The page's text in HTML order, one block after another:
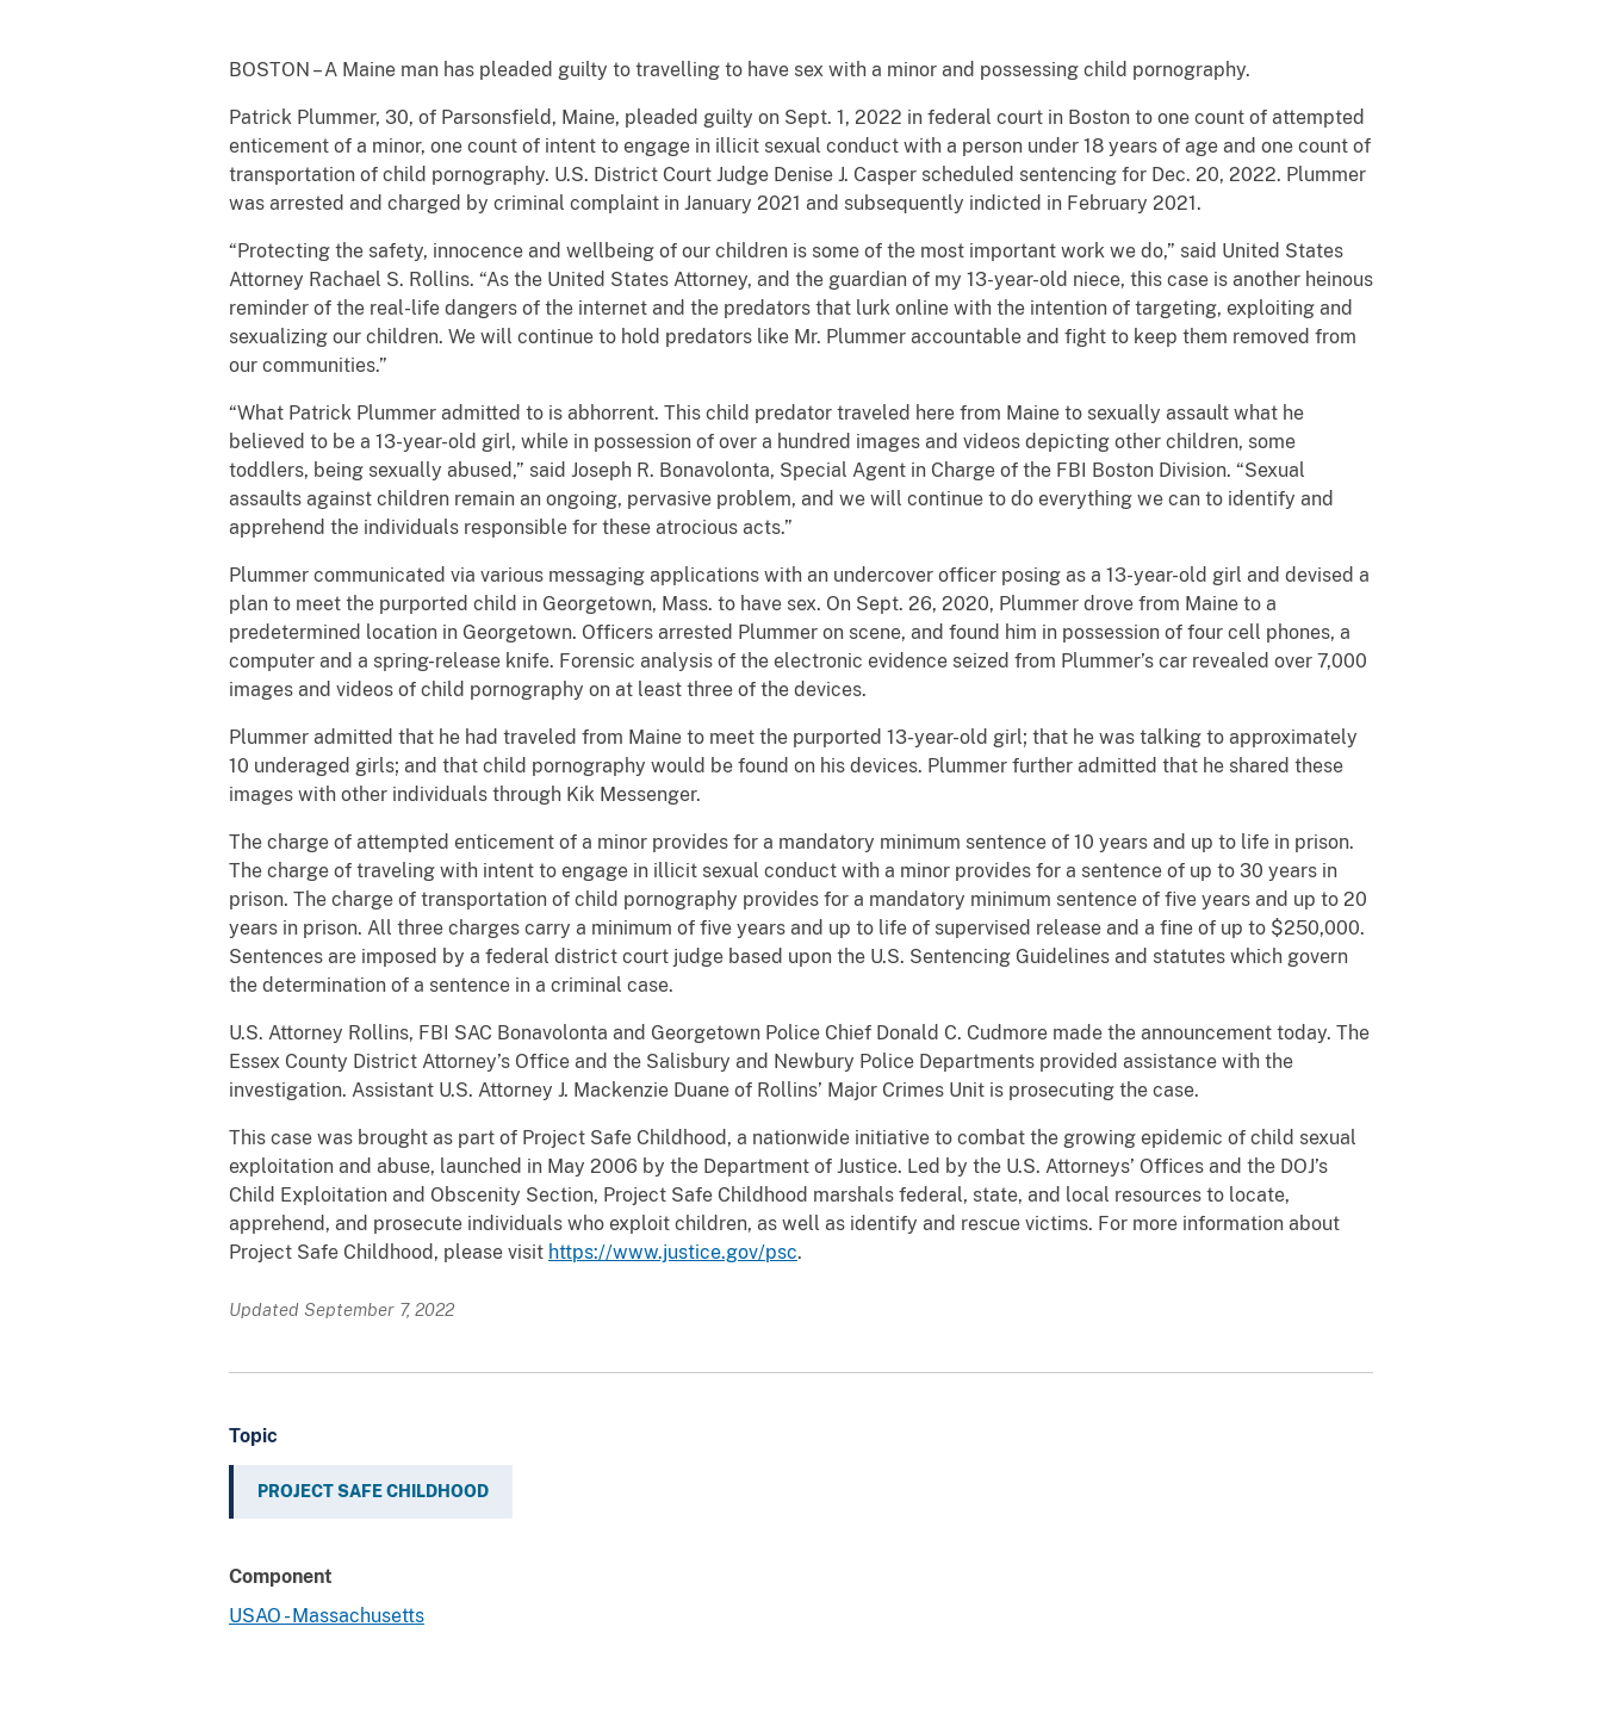
BOSTON – A Maine man has pleaded guilty to travelling to have sex with a minor and possessing child pornography.
Patrick Plummer, 30, of Parsonsfield, Maine, pleaded guilty on Sept. 1, 2022 in federal court in Boston to one count of attempted
enticement of a minor, one count of intent to engage in illicit sexual conduct with a person under 18 years of age and one count of
transportation of child pornography. U.S. District Court Judge Denise J. Casper scheduled sentencing for Dec. 20, 2022. Plummer
was arrested and charged by criminal complaint in January 2021 and subsequently indicted in February 2021.
“Protecting the safety, innocence and wellbeing of our children is some of the most important work we do,” said United States
Attorney Rachael S. Rollins. “As the United States Attorney, and the guardian of my 13-year-old niece, this case is another heinous
reminder of the real-life dangers of the internet and the predators that lurk online with the intention of targeting, exploiting and
sexualizing our children. We will continue to hold predators like Mr. Plummer accountable and fight to keep them removed from
our communities.”
“What Patrick Plummer admitted to is abhorrent. This child predator traveled here from Maine to sexually assault what he
believed to be a 13-year-old girl, while in possession of over a hundred images and videos depicting other children, some
toddlers, being sexually abused,” said Joseph R. Bonavolonta, Special Agent in Charge of the FBI Boston Division. “Sexual
assaults against children remain an ongoing, pervasive problem, and we will continue to do everything we can to identify and
apprehend the individuals responsible for these atrocious acts.”
Plummer communicated via various messaging applications with an undercover officer posing as a 13-year-old girl and devised a
plan to meet the purported child in Georgetown, Mass. to have sex. On Sept. 26, 2020, Plummer drove from Maine to a
predetermined location in Georgetown. Officers arrested Plummer on scene, and found him in possession of four cell phones, a
computer and a spring-release knife. Forensic analysis of the electronic evidence seized from Plummer’s car revealed over 7,000
images and videos of child pornography on at least three of the devices.
Plummer admitted that he had traveled from Maine to meet the purported 13-year-old girl; that he was talking to approximately
10 underaged girls; and that child pornography would be found on his devices. Plummer further admitted that he shared these
images with other individuals through Kik Messenger.
The charge of attempted enticement of a minor provides for a mandatory minimum sentence of 10 years and up to life in prison.
The charge of traveling with intent to engage in illicit sexual conduct with a minor provides for a sentence of up to 30 years in
prison. The charge of transportation of child pornography provides for a mandatory minimum sentence of five years and up to 20
years in prison. All three charges carry a minimum of five years and up to life of supervised release and a fine of up to $250,000.
Sentences are imposed by a federal district court judge based upon the U.S. Sentencing Guidelines and statutes which govern
the determination of a sentence in a criminal case.
U.S. Attorney Rollins, FBI SAC Bonavolonta and Georgetown Police Chief Donald C. Cudmore made the announcement today. The
Essex County District Attorney’s Office and the Salisbury and Newbury Police Departments provided assistance with the
investigation. Assistant U.S. Attorney J. Mackenzie Duane of Rollins’ Major Crimes Unit is prosecuting the case.
This case was brought as part of Project Safe Childhood, a nationwide initiative to combat the growing epidemic of child sexual
exploitation and abuse, launched in May 2006 by the Department of Justice. Led by the U.S. Attorneys’ Offices and the DOJ’s
Child Exploitation and Obscenity Section, Project Safe Childhood marshals federal, state, and local resources to locate,
apprehend, and prosecute individuals who exploit children, as well as identify and rescue victims. For more information about
Project Safe Childhood, please visit https://www.justice.gov/psc.
Updated September 7, 2022
Topic
PROJECT SAFE CHILDHOOD
Component
USAO - Massachusetts